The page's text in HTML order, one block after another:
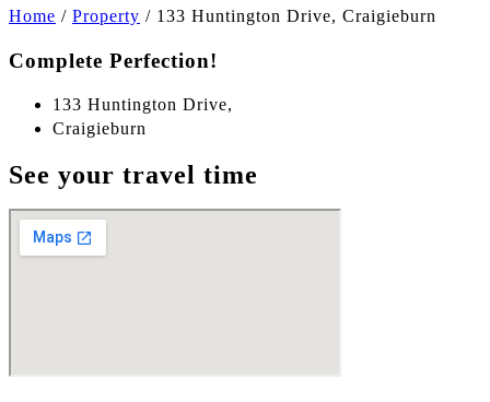
Home / Property / 133 Huntington Drive, Craigieburn
Complete Perfection!
133 Huntington Drive,
Craigieburn
See your travel time